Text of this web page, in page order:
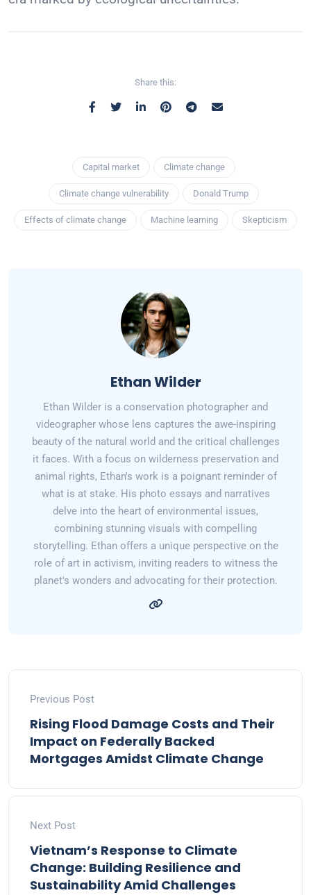
Share this:
Capital market Climate change
Climate change vulnerability Donald Trump
Effects of climate change Machine learning Skepticism
Ethan Wilder
Ethan Wilder is a conservation photographer and
videographer whose lens captures the awe-inspiring
beauty of the natural world and the critical challenges
it faces. With a focus on wilderness preservation and
animal rights, Ethan's work is a poignant reminder of
what is at stake. His photo essays and narratives
delve into the heart of environmental issues,
combining stunning visuals with compelling
storytelling. Ethan offers a unique perspective on the
role of art in activism, inviting readers to witness the
planet's wonders and advocating for their protection.
Previous Post
Rising Flood Damage Costs and Their
Impact on Federally Backed
Mortgages Amidst Climate Change
Next Post
Vietnam’s Response to Climate
Change: Building Resilience and
Sustainability Amid Challenges